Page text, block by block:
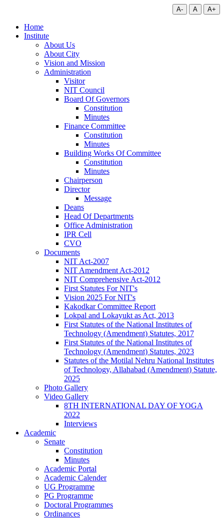
A- A A+
Home
Institute
About Us
About City
Vision and Mission
Administration
Visitor
NIT Council
Board Of Governors
Constitution
Minutes
Finance Committee
Constitution
Minutes
Building Works Of Committee
Constitution
Minutes
Chairperson
Director
Message
Deans
Head Of Departments
Office Administration
IPR Cell
CVO
Documents
NIT Act-2007
NIT Amendment Act-2012
NIT Comprehensive Act-2012
First Statutes For NIT's
Vision 2025 For NIT's
Kakodkar Committee Report
Lokpal and Lokayukt as Act, 2013
First Statutes of the National Institutes of
Technology (Amendment) Statutes, 2017
First Statutes of the National Institutes of
Technology (Amendment) Statutes, 2023
Statutes of the Motilal Nehru National Institutes
of Technology, Allahabad (Amendment) Statute,
2025
Photo Gallery
Video Gallery
8TH INTERNATIONAL DAY OF YOGA
2022
Interviews
Academic
Senate
Constitution
Minutes
Academic Portal
Academic Calender
UG Programme
PG Programme
Doctoral Programmes
Ordinances